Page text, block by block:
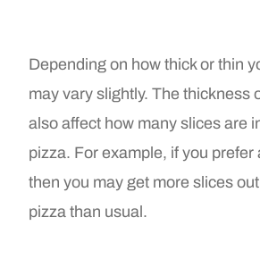
Depending on how thick or thin
may vary slightly. The thickness
also affect how many slices are
pizza. For example, if you prefer
then you may get more slices
pizza than usual.